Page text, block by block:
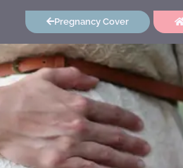
Pregnancy Cover